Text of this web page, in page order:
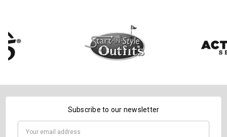
Subscribe to our newsletter